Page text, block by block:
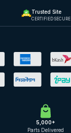
Trusted Site
CERTIFIED SECURE
5,000+
Parts Delivered